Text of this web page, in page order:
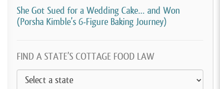
[00:04:46] David Crabill:So, interesting that you
were giving cakes away for free for the first half of
2015. And was that… Like with the idea that you
might turn this into the business or was it just you
were just doing it for fun?
She Got Sued for a Wedding Cake… and Won
(Porsha Kimble’s 6-Figure Baking Journey)
FIND A STATE’S COTTAGE FOOD LAW